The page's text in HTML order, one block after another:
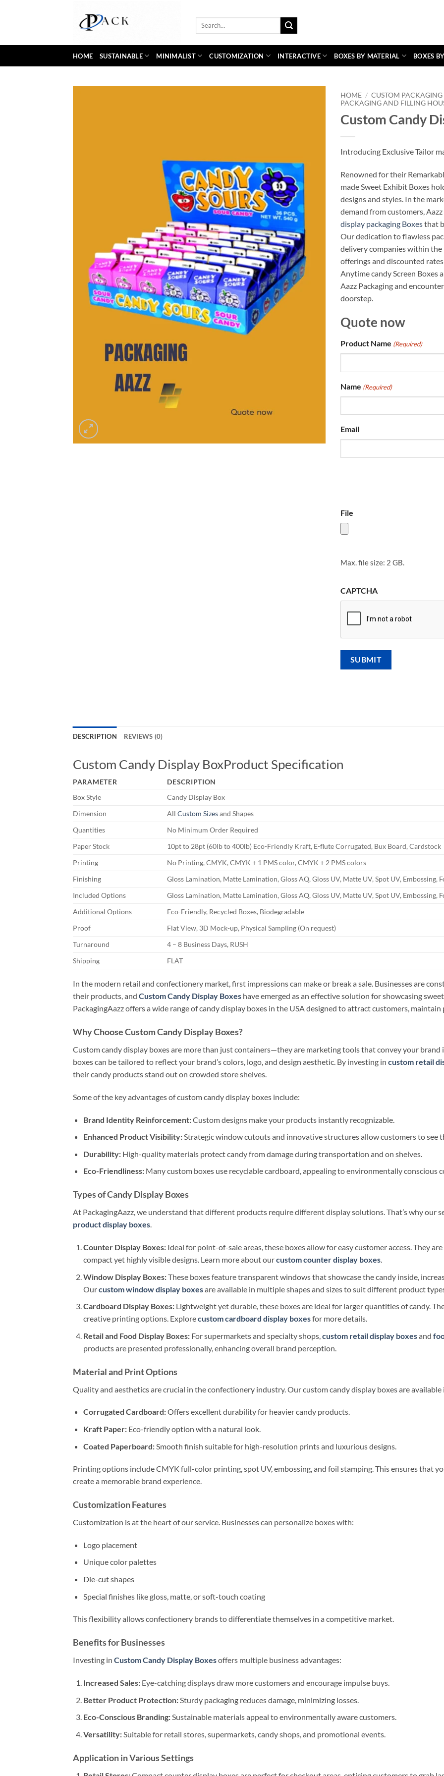
Search
HOME SUSTAINABLE MINIMALIST CUSTOMIZATION INTERACTIVE BOXES BY MATERIAL BOXES
HOME / CUSTOM PACKAGING
PACKAGING AND FILLING
Custom Candy
Introducing Exclusive Tailor
Renowned for their
made Sweet Exhibit Boxes
designs and styles. In the
demand from customers,
display packaging Boxesthat
Our dedication to flawless
delivery companies within
offerings and discounted
Anytime candy Screen Boxes
Aazz Packaging and
doorstep.
Quote now
Product Name (Required)
Name (Required)
Email
File
Max. file size: 2 GB.
CAPTCHA
DESCRIPTION REVIEWS (0)
Custom Candy Display BoxProduct Specification
PARAMETER
DESCRIPTION
Box Style
Candy Display Box
Dimension
AllCustom Sizesand Shapes
Quantities
No Minimum Order Required
Paper Stock
10pt to 28pt (60lb to 400lb) Eco-Friendly Kraft, E-flute Corrugated, Bux Board, Cardstock
Printing
No Printing, CMYK, CMYK + 1 PMS color, CMYK + 2 PMS colors
Finishing
Gloss Lamination, Matte Lamination, Gloss AQ, Gloss UV, Matte UV, Spot UV, Embossing,
Included Options
Gloss Lamination, Matte Lamination, Gloss AQ, Gloss UV, Matte UV, Spot UV, Embossing,
Additional Options
Eco-Friendly, Recycled Boxes, Biodegradable
Proof
Flat View, 3D Mock-up, Physical Sampling (On request)
Turnaround
4 – 8 Business Days, RUSH
Shipping
FLAT
In the modern retail and confectionery market, first impressions can make or break a sale. Businesses are
their products, and Custom Candy Display Boxes have emerged as an effective solution for showcasing
PackagingAazz offers a wide range of candy display boxes in the USA designed to attract customers,
Why Choose Custom Candy Display Boxes?
Custom candy display boxes are more than just containers—they are marketing tools that convey your brand
boxes can be tailored to reflect your brand’s colors, logo, and design aesthetic. By investing in custom retail
their candy products stand out on crowded store shelves.
Some of the key advantages of custom candy display boxes include:
Brand Identity Reinforcement:Custom designs make your products instantly recognizable.
Enhanced Product Visibility:Strategic window cutouts and innovative structures allow customers to see
Durability:High-quality materials protect candy from damage during transportation and on shelves.
Eco-Friendliness:Many custom boxes use recyclable cardboard, appealing to environmentally conscious
Types of Candy Display Boxes
At PackagingAazz, we understand that different products require different display solutions. That’s why our
product display boxes.
Counter Display Boxes:Ideal for point-of-sale areas, these boxes allow for easy customer access. They
compact yet highly visible designs. Learn more about ourcustom counter display boxes.
Window Display Boxes:These boxes feature transparent windows that showcase the candy inside,
Ourcustom window display boxesare available in multiple shapes and sizes to suit different product
Cardboard Display Boxes:Lightweight yet durable, these boxes are ideal for larger quantities of candy.
creative printing options. Explorecustom cardboard display boxesfor more details.
Retail and Food Display Boxes:For supermarkets and specialty shops, custom retail display boxesand
products are presented professionally, enhancing overall brand perception.
Material and Print Options
Quality and aesthetics are crucial in the confectionery industry. Our custom candy display boxes are
Corrugated Cardboard:Offers excellent durability for heavier candy products.
Kraft Paper:Eco-friendly option with a natural look.
Coated Paperboard:Smooth finish suitable for high-resolution prints and luxurious designs.
Printing options include CMYK full-color printing, spot UV, embossing, and foil stamping. This ensures that
create a memorable brand experience.
Customization Features
Customization is at the heart of our service. Businesses can personalize boxes with:
Logo placement
Unique color palettes
Die-cut shapes
Special finishes like gloss, matte, or soft-touch coating
This flexibility allows confectionery brands to differentiate themselves in a competitive market.
Benefits for Businesses
Investing in Custom Candy Display Boxesoffers multiple business advantages:
Increased Sales:Eye-catching displays draw more customers and encourage impulse buys.
Better Product Protection:Sturdy packaging reduces damage, minimizing losses.
Eco-Conscious Branding:Sustainable materials appeal to environmentally aware customers.
Versatility:Suitable for retail stores, supermarkets, candy shops, and promotional events.
Application in Various Settings